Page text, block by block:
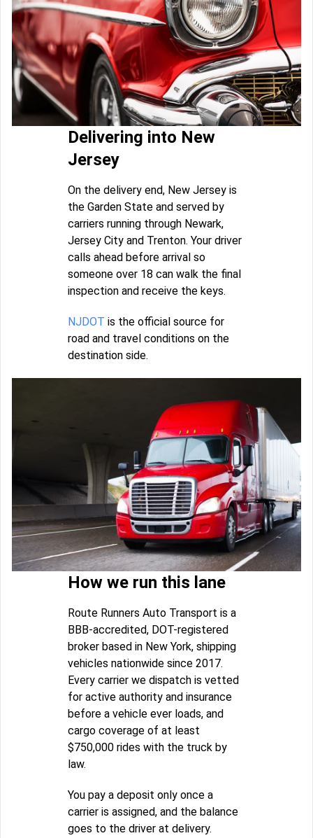
Delivering into New
Jersey
On the delivery end, New Jersey is
the Garden State and served by
carriers running through Newark,
Jersey City and Trenton. Your driver
calls ahead before arrival so
someone over 18 can walk the final
inspection and receive the keys.
NJDOT is the official source for
road and travel conditions on the
destination side.
How we run this lane
Route Runners Auto Transport is a
BBB-accredited, DOT-registered
broker based in New York, shipping
vehicles nationwide since 2017.
Every carrier we dispatch is vetted
for active authority and insurance
before a vehicle ever loads, and
cargo coverage of at least
$750,000 rides with the truck by
law.
You pay a deposit only once a
carrier is assigned, and the balance
goes to the driver at delivery.